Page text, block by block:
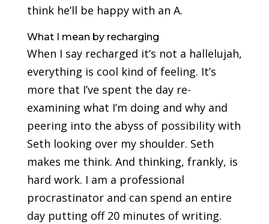
think he’ll be happy with an A.
What I mean by recharging
When I say recharged it’s not a hallelujah,
everything is cool kind of feeling. It’s
more that I’ve spent the day re-
examining what I’m doing and why and
peering into the abyss of possibility with
Seth looking over my shoulder. Seth
makes me think. And thinking, frankly, is
hard work. I am a professional
procrastinator and can spend an entire
day putting off 20 minutes of writing.